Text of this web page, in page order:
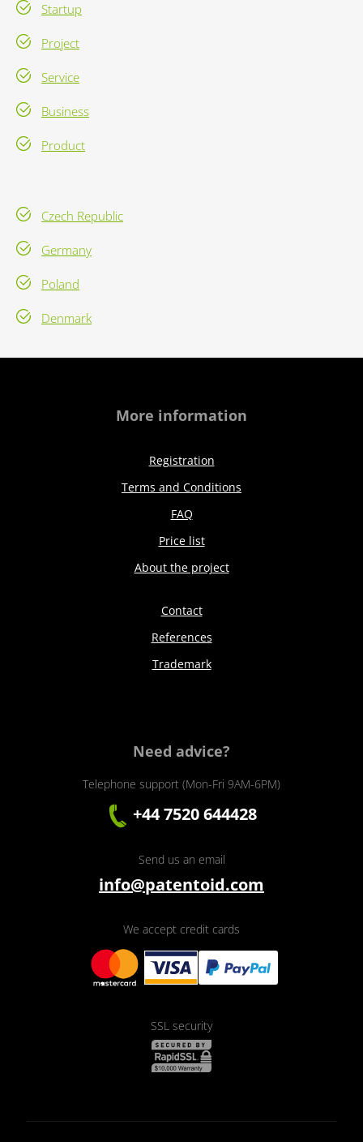
Startup
Project
Service
Business
Product
Czech Republic
Germany
Poland
Denmark
More information
Registration
Terms and Conditions
FAQ
Price list
About the project
Contact
References
Trademark
Need advice?
Telephone support (Mon-Fri 9AM-6PM)
+44 7520 644428
Send us an email
info@patentoid.com
We accept credit cards
SSL security